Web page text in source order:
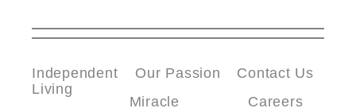
Independent
Living
Our Passion
Miracle
Contact Us
Careers